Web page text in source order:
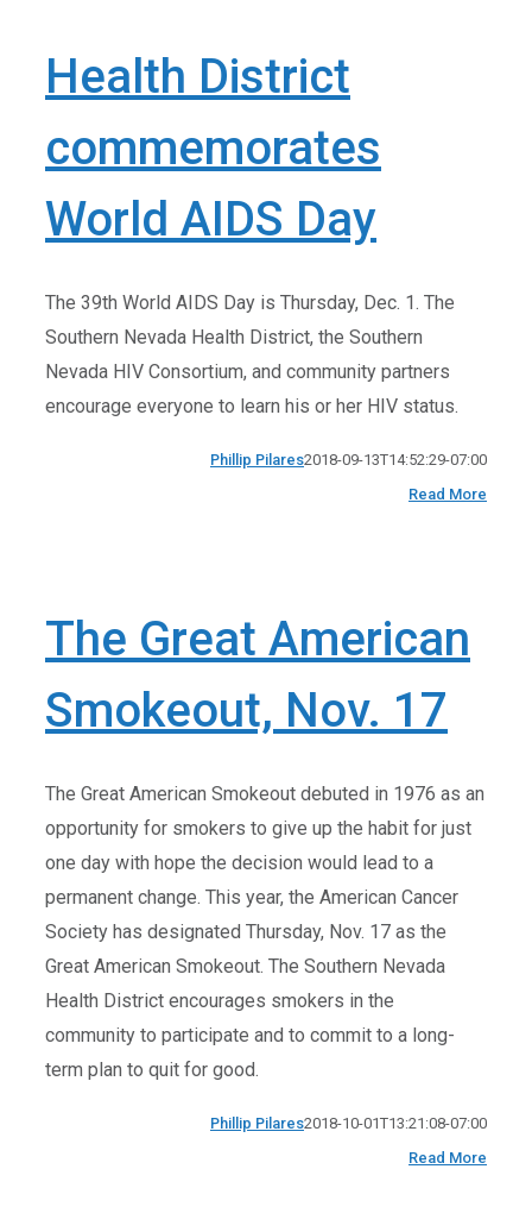
Health District
commemorates
World AIDS Day
The 39th World AIDS Day is Thursday, Dec. 1. The
Southern Nevada Health District, the Southern
Nevada HIV Consortium, and community partners
encourage everyone to learn his or her HIV status.
Phillip Pilares2018-09-13T14:52:29-07:00
Read More
The Great American
Smokeout, Nov. 17
The Great American Smokeout debuted in 1976 as an
opportunity for smokers to give up the habit for just
one day with hope the decision would lead to a
permanent change. This year, the American Cancer
Society has designated Thursday, Nov. 17 as the
Great American Smokeout. The Southern Nevada
Health District encourages smokers in the
community to participate and to commit to a long-
term plan to quit for good.
Phillip Pilares2018-10-01T13:21:08-07:00
Read More